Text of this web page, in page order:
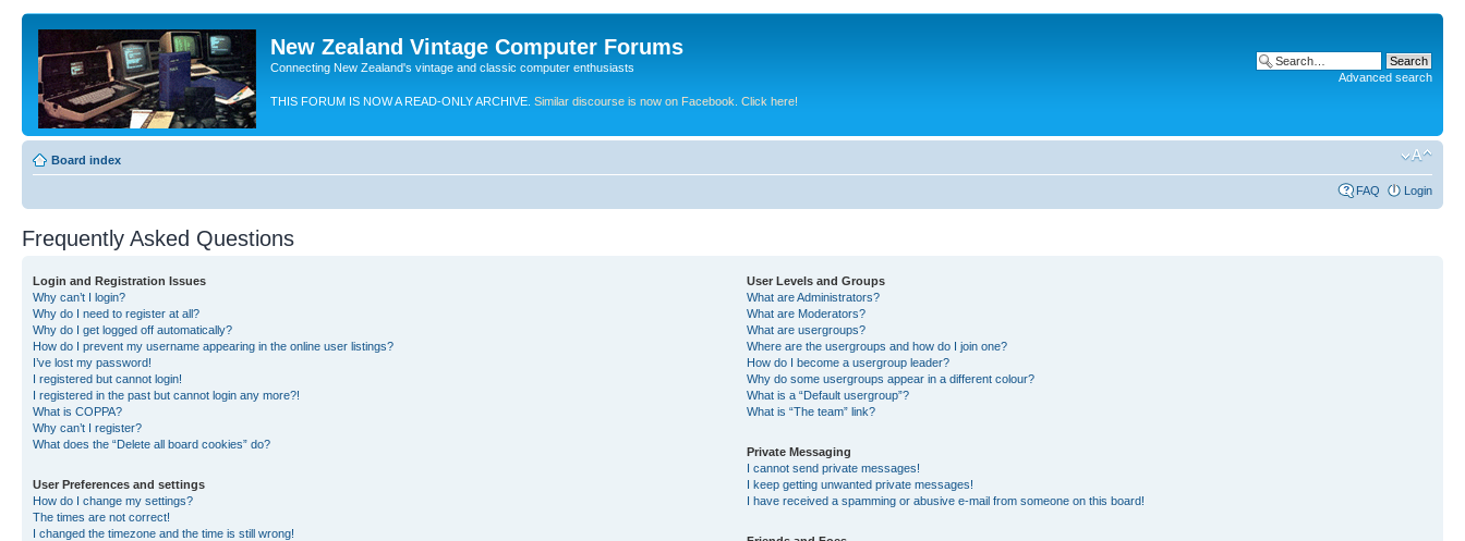
New Zealand Vintage Computer Forums
Connecting New Zealand's vintage and classic computer enthusiasts
THIS FORUM IS NOW A READ-ONLY ARCHIVE. Similar discourse is now on Facebook. Click here!
Advanced search
Board index
FAQ Login
Frequently Asked Questions
Login and Registration Issues
Why can’t I login?
Why do I need to register at all?
Why do I get logged off automatically?
How do I prevent my username appearing in the online user listings?
I’ve lost my password!
I registered but cannot login!
I registered in the past but cannot login any more?!
What is COPPA?
Why can’t I register?
What does the “Delete all board cookies” do?
User Preferences and settings
How do I change my settings?
The times are not correct!
I changed the timezone and the time is still wrong!
User Levels and Groups
What are Administrators?
What are Moderators?
What are usergroups?
Where are the usergroups and how do I join one?
How do I become a usergroup leader?
Why do some usergroups appear in a different colour?
What is a “Default usergroup”?
What is “The team” link?
Private Messaging
I cannot send private messages!
I keep getting unwanted private messages!
I have received a spamming or abusive e-mail from someone on this board!